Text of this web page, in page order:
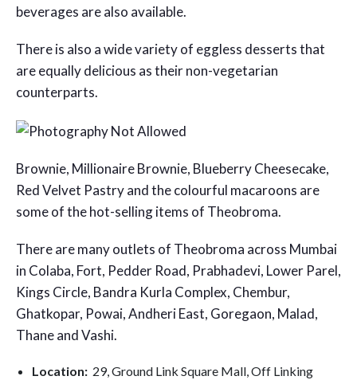
beverages are also available.
There is also a wide variety of eggless desserts that
are equally delicious as their non-vegetarian
counterparts.
Brownie, Millionaire Brownie, Blueberry Cheesecake,
Red Velvet Pastry and the colourful macaroons are
some of the hot-selling items of Theobroma.
There are many outlets of Theobroma across Mumbai
in Colaba, Fort, Pedder Road, Prabhadevi, Lower Parel,
Kings Circle, Bandra Kurla Complex, Chembur,
Ghatkopar, Powai, Andheri East, Goregaon, Malad,
Thane and Vashi.
Location: 29, Ground Link Square Mall, Off Linking